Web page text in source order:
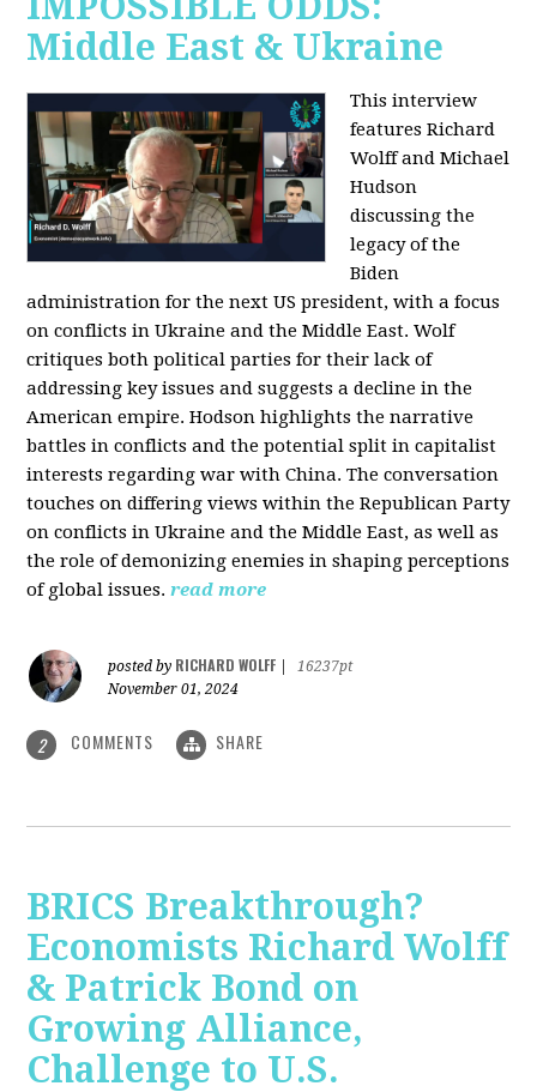
Middle East & Ukraine
This interview
features Richard
Wolff and Michael
Hudson
discussing the
legacy of the
Biden
administration for the next US president, with a focus
on conflicts in Ukraine and the Middle East. Wolf
critiques both political parties for their lack of
addressing key issues and suggests a decline in the
American empire. Hodson highlights the narrative
battles in conflicts and the potential split in capitalist
interests regarding war with China. The conversation
touches on differing views within the Republican Party
on conflicts in Ukraine and the Middle East, as well as
the role of demonizing enemies in shaping perceptions
of global issues. read more
posted by RICHARD WOLFF
16237pt
November 01, 2024
2 COMMENTS SHARE
BRICS Breakthrough?
Economists Richard Wolff
& Patrick Bond on
Growing Alliance,
Challenge to U.S.